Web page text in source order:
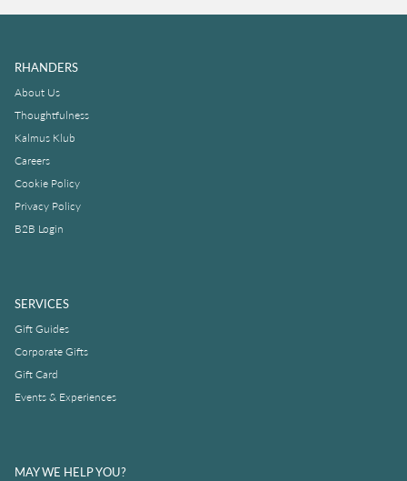
RHANDERS
About Us
Thoughtfulness
Kalmus Klub
Careers
Cookie Policy
Privacy Policy
B2B Login
SERVICES
Gift Guides
Corporate Gifts
Gift Card
Events & Experiences
MAY WE HELP YOU?